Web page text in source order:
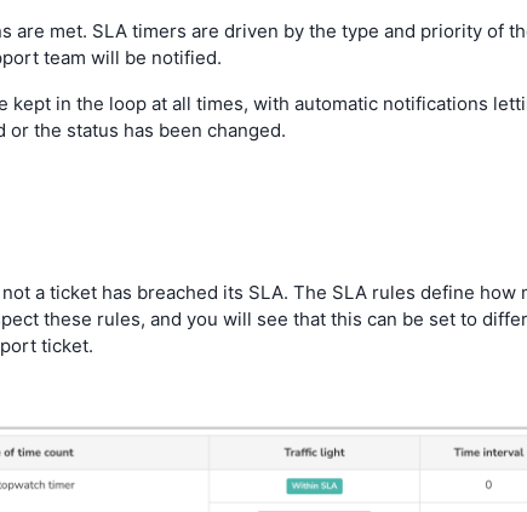
are met. SLA timers are driven by the type and priority of
team will be notified.
in the loop at all times, with automatic notifications
the status has been changed.
a ticket has breached its SLA. The SLA rules define how
these rules, and you will see that this can be set to
ticket.